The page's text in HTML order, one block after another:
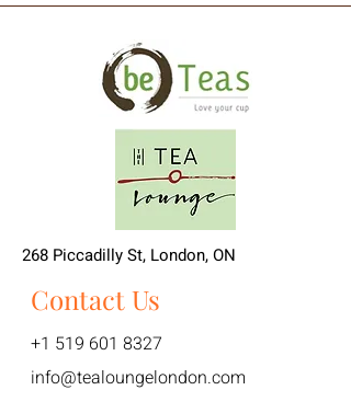
268 Piccadilly St, London, ON
Contact Us
+1 519 601 8327
info@tealoungelondon.com